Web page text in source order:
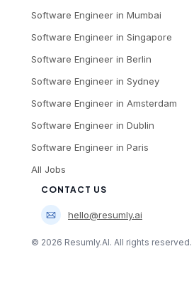
Software Engineer in Mumbai
Software Engineer in Singapore
Software Engineer in Berlin
Software Engineer in Sydney
Software Engineer in Amsterdam
Software Engineer in Dublin
Software Engineer in Paris
All Jobs
CONTACT US
hello@resumly.ai
© 2026 Resumly.AI. All rights reserved.